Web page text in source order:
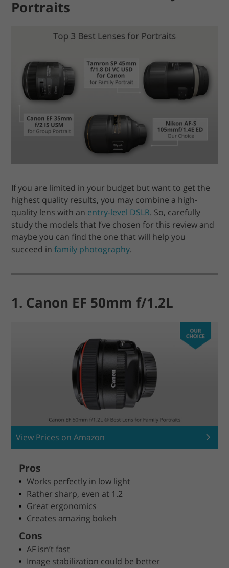
Portraits
If you are limited in your budget but want to get the
highest quality results, you may combine a high-
quality lens with an entry-level DSLR. So, carefully
study the models that I’ve chosen for this review and
maybe you can find the one that will help you
succeed infamily photography.
1. Canon EF 50mm f/1.2L
View Prices on Amazon
Pros
Works perfectly in low light
Rather sharp, even at 1.2
Great ergonomics
Creates amazing bokeh
Cons
AF isn’t fast
Image stabilization could be better